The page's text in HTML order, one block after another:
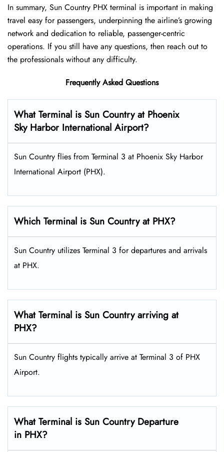
In summary, Sun Country PHX terminal is important in making
travel easy for passengers, underpinning the airline’s growing
network and dedication to reliable, passenger-centric
operations. If you still have any questions, then reach out to
the professionals without any difficulty.
Frequently Asked Questions
What Terminal is Sun Country at Phoenix
Sky Harbor International Airport?
Sun Country flies from Terminal 3 at Phoenix Sky Harbor
International Airport (PHX).
Which Terminal is Sun Country at PHX?
Sun Country utilizes Terminal 3 for departures and arrivals
at PHX.
What Terminal is Sun Country arriving at
PHX?
Sun Country flights typically arrive at Terminal 3 of PHX
Airport.
What Terminal is Sun Country Departure
in PHX?